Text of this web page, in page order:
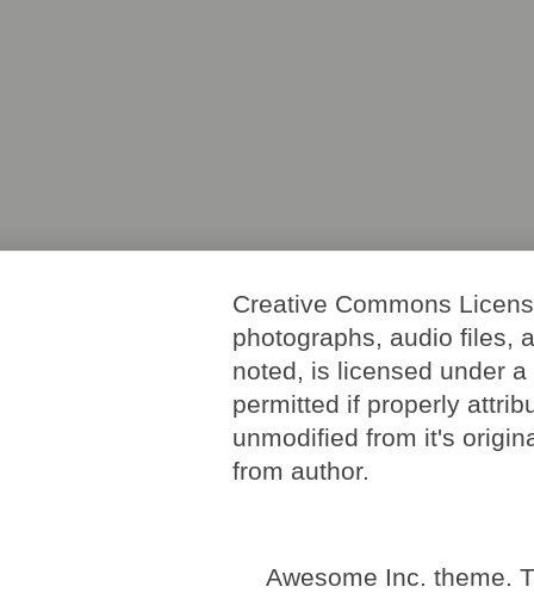
Creative Commons
photographs, audio files,
noted, is licensed under
permitted if properly
unmodified from it's
from author.
Awesome Inc. theme.